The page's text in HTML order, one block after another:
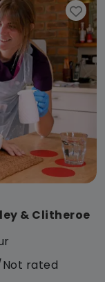
& Clitheroe
Not rated